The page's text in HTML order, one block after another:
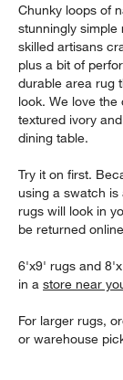
Chunky loops of
stunningly simple
skilled artisans
plus a bit of
durable area rug
look. We love
textured ivory
dining table.
Try it on first.
using a swatch
rugs will look in
be returned
6'x9' rugs and
in astore near
For larger rugs,
or warehouse